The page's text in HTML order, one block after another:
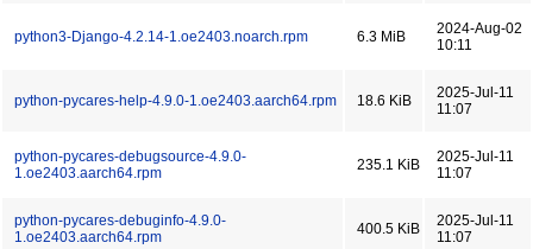
python3-Django-4.2.14-1.oe2403.noarch.rpm 6.3 MiB
2024-Aug-02
10:11
python-pycares-help-4.9.0-1.oe2403.aarch64.rpm 18.6 KiB
2025-Jul-11
11:07
python-pycares-debugsource-4.9.0-
1.oe2403.aarch64.rpm
235.1 KiB
2025-Jul-11
11:07
python-pycares-debuginfo-4.9.0-
1.oe2403.aarch64.rpm
400.5 KiB
2025-Jul-11
11:07